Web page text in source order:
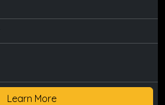
Learn More